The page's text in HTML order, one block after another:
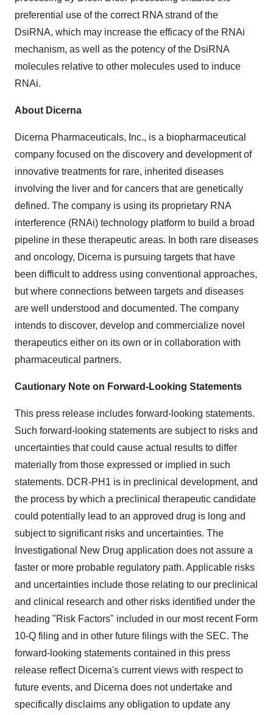
preferential use of the correct RNA strand of the
DsiRNA, which may increase the efficacy of the RNAi
mechanism, as well as the potency of the DsiRNA
molecules relative to other molecules used to induce
RNAi.
About Dicerna
Dicerna Pharmaceuticals, Inc., is a biopharmaceutical
company focused on the discovery and development of
innovative treatments for rare, inherited diseases
involving the liver and for cancers that are genetically
defined. The company is using its proprietary RNA
interference (RNAi) technology platform to build a broad
pipeline in these therapeutic areas. In both rare diseases
and oncology, Dicerna is pursuing targets that have
been difficult to address using conventional approaches,
but where connections between targets and diseases
are well understood and documented. The company
intends to discover, develop and commercialize novel
therapeutics either on its own or in collaboration with
pharmaceutical partners.
Cautionary Note on Forward-Looking Statements
This press release includes forward-looking statements.
Such forward-looking statements are subject to risks and
uncertainties that could cause actual results to differ
materially from those expressed or implied in such
statements. DCR-PH1 is in preclinical development, and
the process by which a preclinical therapeutic candidate
could potentially lead to an approved drug is long and
subject to significant risks and uncertainties. The
Investigational New Drug application does not assure a
faster or more probable regulatory path. Applicable risks
and uncertainties include those relating to our preclinical
and clinical research and other risks identified under the
heading "Risk Factors" included in our most recent Form
10-Q filing and in other future filings with the SEC. The
forward-looking statements contained in this press
release reflect Dicerna's current views with respect to
future events, and Dicerna does not undertake and
specifically disclaims any obligation to update any